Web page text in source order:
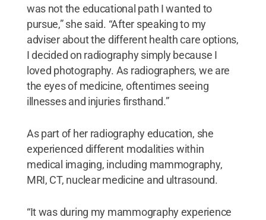
was not the educational path I wanted to
pursue,” she said. “After speaking to my
adviser about the different health care options,
I decided on radiography simply because I
loved photography. As radiographers, we are
the eyes of medicine, oftentimes seeing
illnesses and injuries firsthand.”
As part of her radiography education, she
experienced different modalities within
medical imaging, including mammography,
MRI, CT, nuclear medicine and ultrasound.
“It was during my mammography experience